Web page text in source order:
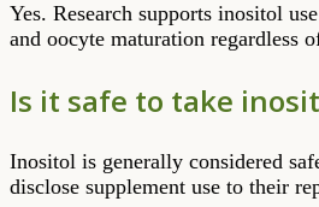
Yes. Research supports inositol
and oocyte maturation regardless
Is it safe to take
Inositol is generally considered
disclose supplement use to their